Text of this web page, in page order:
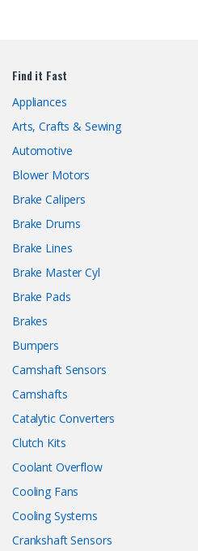
Find it Fast
Appliances
Arts, Crafts & Sewing
Automotive
Blower Motors
Brake Calipers
Brake Drums
Brake Lines
Brake Master Cyl
Brake Pads
Brakes
Bumpers
Camshaft Sensors
Camshafts
Catalytic Converters
Clutch Kits
Coolant Overflow
Cooling Fans
Cooling Systems
Crankshaft Sensors